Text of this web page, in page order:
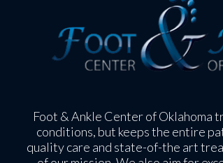
Foot & Ankle Center of Oklahoma
conditions, but keeps the entire
quality care and state-of-the art